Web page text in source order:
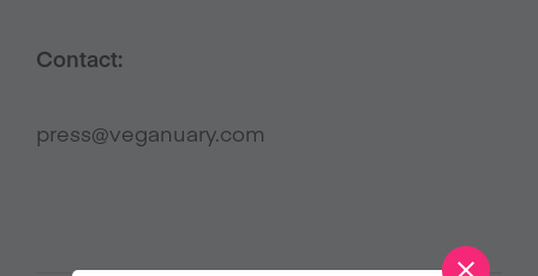
Contact:
press@veganuary.com